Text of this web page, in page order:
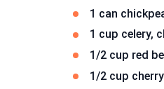
1 can
1 cup celery,
1/2 cup red
1/2 cup